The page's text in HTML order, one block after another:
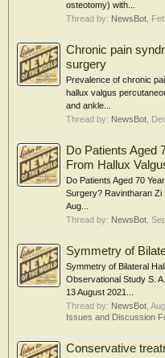
osteotomy) with...
Thread by: NewsBot
Chronic pain
surgery
Prevalence of chronic
hallux valgus
and ankle...
Thread by: NewsBot
Do Patients Aged
From Hallux
Do Patients Aged 70
Surgery? Ravintharan Zi
Aug...
Thread by: NewsBot
Symmetry of
Symmetry of Bilateral
Observational Study S.
13 August 2021...
Thread by: NewsBot
Issues and Discussion
Conservative